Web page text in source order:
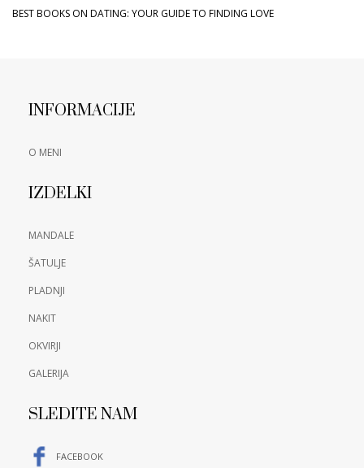
BEST BOOKS ON DATING: YOUR GUIDE TO FINDING LOVE
INFORMACIJE
O MENI
IZDELKI
MANDALE
ŠATULJE
PLADNJI
NAKIT
OKVIRJI
GALERIJA
SLEDITE NAM
FACEBOOK